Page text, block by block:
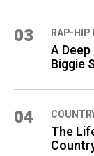
03 RAP-HIP
A
Biggie
04
The